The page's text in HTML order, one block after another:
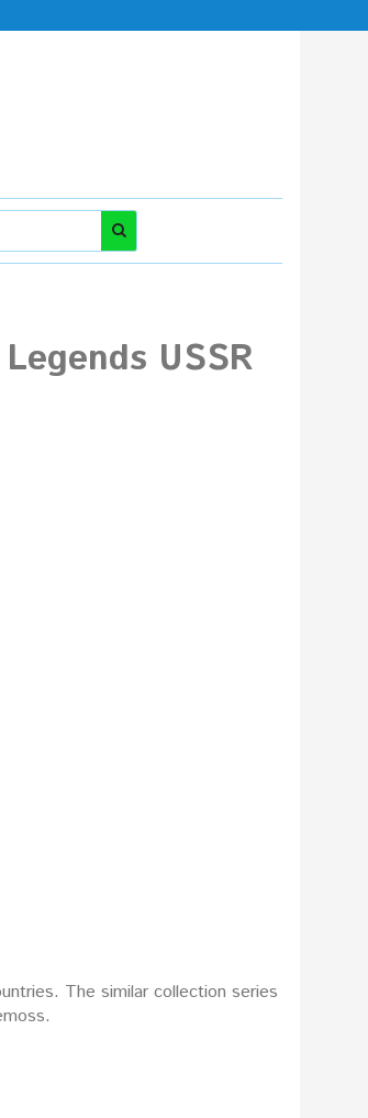
USSR
The similar collection series